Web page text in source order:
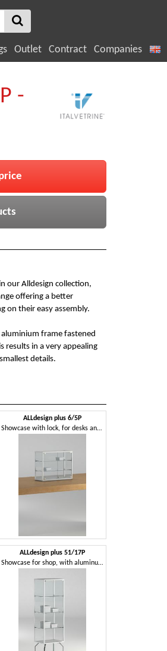
Outlet Contract Companies
-
our Alldesign collection,
offering a better
on their easy assembly.
frame fastened
results in a very appealing
details.
ALLdesign plus 6/5P
Showcase with lock, for desks and counters
ALLdesign plus 51/17P
Showcase for shop, with aluminum profiles